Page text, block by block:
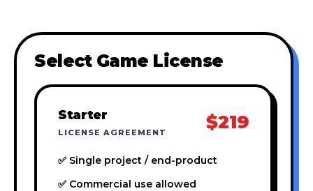
Select Game License
Starter
LICENSE AGREEMENT $219
✅ Single project / end-product
✅ Commercial use allowed